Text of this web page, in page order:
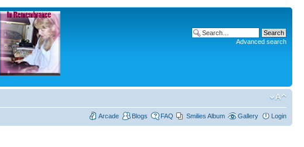
Advanced search
Arcade Blogs FAQ Smilies Album Gallery Login